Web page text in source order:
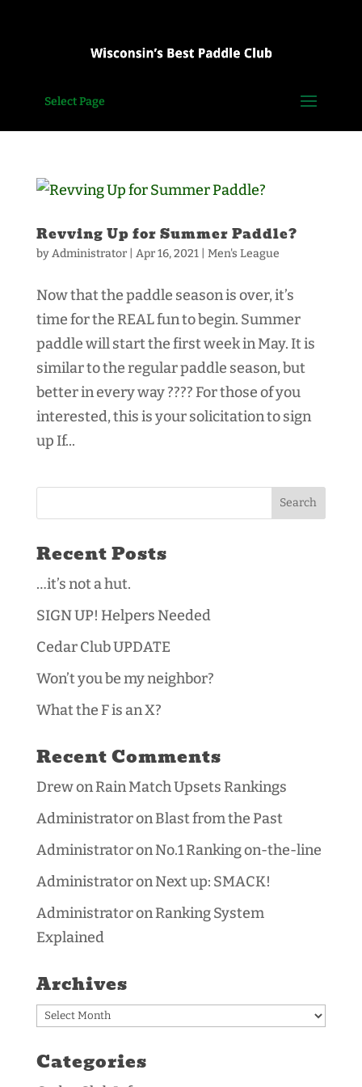
Select Page
Revving Up for Summer Paddle?
byAdministrator| Apr 16, 2021| Men's League
Now that the paddle season is over, it’s
time for the REAL fun to begin. Summer
paddle will start the first week in May. It is
similar to the regular paddle season, but
better in every way ???? For those of you
interested, this is your solicitation to sign
up If...
Recent Posts
…it’s not a hut.
SIGN UP! Helpers Needed
Cedar Club UPDATE
Won’t you be my neighbor?
What the F is an X?
Recent Comments
DrewonRain Match Upsets Rankings
AdministratoronBlast from the Past
AdministratoronNo.1 Ranking on-the-line
AdministratoronNext up: SMACK!
AdministratoronRanking System
Explained
Archives
Archives
Categories